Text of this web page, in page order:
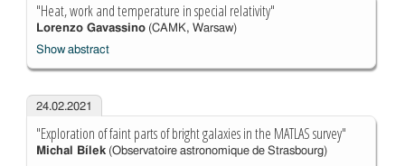
"Heat, work and temperature in special relativity"
Lorenzo Gavassino(CAMK, Warsaw)
Show abstract
24.02.2021
"Exploration of faint parts of bright galaxies in the MATLAS survey"
Michal Bílek(Observatoire astronomique de Strasbourg)